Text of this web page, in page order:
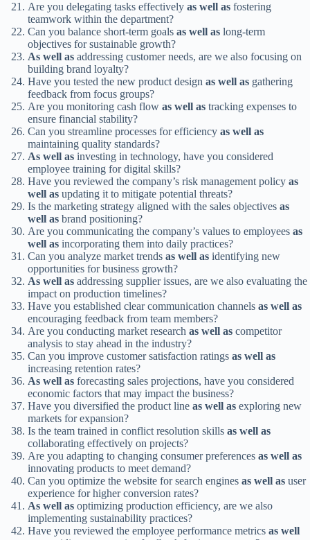
Are you delegating tasks effectively as well as fostering
teamwork within the department?
Can you balance short-term goals as well as long-term
objectives for sustainable growth?
As well as addressing customer needs, are we also focusing on
building brand loyalty?
Have you tested the new product design as well as gathering
feedback from focus groups?
Are you monitoring cash flow as well as tracking expenses to
ensure financial stability?
Can you streamline processes for efficiency as well as
maintaining quality standards?
As well as investing in technology, have you considered
employee training for digital skills?
Have you reviewed the company’s risk management policy as
well as updating it to mitigate potential threats?
Is the marketing strategy aligned with the sales objectives as
well as brand positioning?
Are you communicating the company’s values to employees as
well as incorporating them into daily practices?
Can you analyze market trends as well as identifying new
opportunities for business growth?
As well as addressing supplier issues, are we also evaluating the
impact on production timelines?
Have you established clear communication channels as well as
encouraging feedback from team members?
Are you conducting market research as well as competitor
analysis to stay ahead in the industry?
Can you improve customer satisfaction ratings as well as
increasing retention rates?
As well as forecasting sales projections, have you considered
economic factors that may impact the business?
Have you diversified the product line as well as exploring new
markets for expansion?
Is the team trained in conflict resolution skills as well as
collaborating effectively on projects?
Are you adapting to changing consumer preferences as well as
innovating products to meet demand?
Can you optimize the website for search engines as well as user
experience for higher conversion rates?
As well as optimizing production efficiency, are we also
implementing sustainability practices?
Have you reviewed the employee performance metrics as well